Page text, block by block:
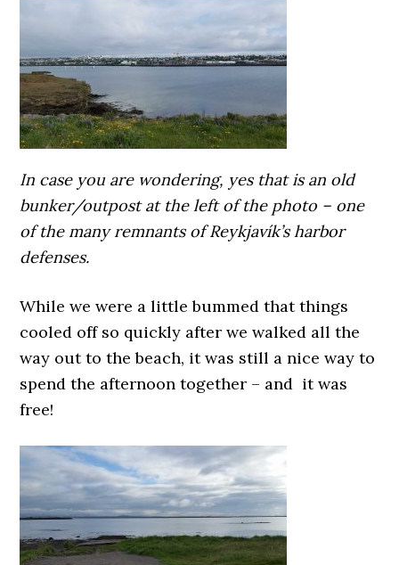
In case you are wondering, yes that is an old
bunker/outpost at the left of the photo – one
of the many remnants of Reykjavík’s harbor
defenses.
While we were a little bummed that things
cooled off so quickly after we walked all the
way out to the beach, it was still a nice way to
spend the afternoon together – and it was
free!